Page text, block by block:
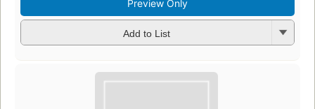
Preview Only
Add to List